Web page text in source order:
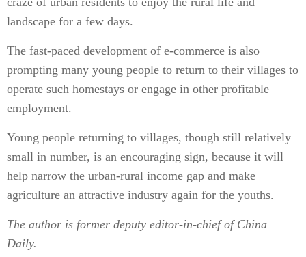
landscape for a few days.
The fast-paced development of e-commerce is also
prompting many young people to return to their villages to
operate such homestays or engage in other profitable
employment.
Young people returning to villages, though still relatively
small in number, is an encouraging sign, because it will
help narrow the urban-rural income gap and make
agriculture an attractive industry again for the youths.
The author is former deputy editor-in-chief of China
Daily.